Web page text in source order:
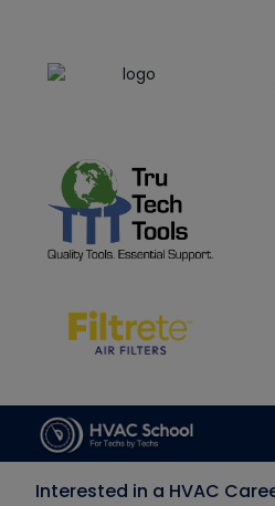
Interested in a HVAC